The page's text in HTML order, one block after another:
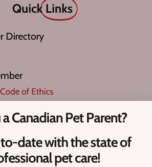
Quick Links
Directory
of Ethics
Pro’?
Pet Events​
Canadian Pet Parent?
date with the state of
pet care!